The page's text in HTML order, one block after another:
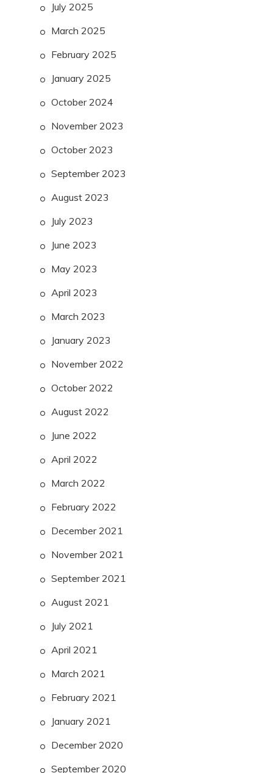
July 2025
March 2025
February 2025
January 2025
October 2024
November 2023
October 2023
September 2023
August 2023
July 2023
June 2023
May 2023
April 2023
March 2023
January 2023
November 2022
October 2022
August 2022
June 2022
April 2022
March 2022
February 2022
December 2021
November 2021
September 2021
August 2021
July 2021
April 2021
March 2021
February 2021
January 2021
December 2020
September 2020